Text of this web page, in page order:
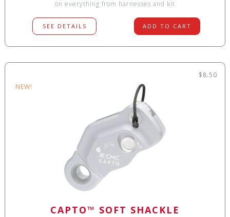
on everything from harnesses and kit
SEE DETAILS ADD TO CART
$8.50
NEW!
CAPTO™ SOFT SHACKLE